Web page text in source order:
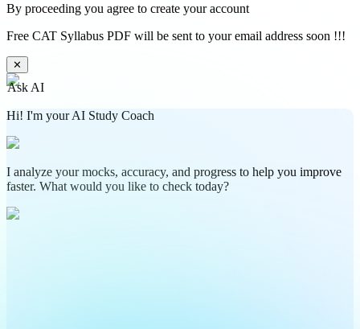
By proceeding you agree to create your account
Free CAT Syllabus PDF will be sent to your email address soon !!!
✕
Ask AI
Hi! I'm your AI Study Coach
I analyze your mocks, accuracy, and progress to help you improve
faster. What would you like to check today?